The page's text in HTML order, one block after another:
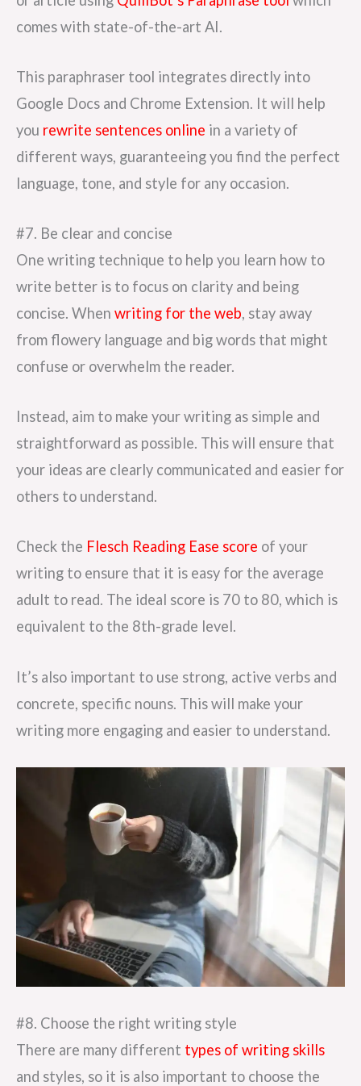
comes with state-of-the-art AI.
This paraphraser tool integrates directly into
Google Docs and Chrome Extension. It will help
you rewrite sentences online in a variety of
different ways, guaranteeing you find the perfect
language, tone, and style for any occasion.
#7. Be clear and concise
One writing technique to help you learn how to
write better is to focus on clarity and being
concise. When writing for the web, stay away
from flowery language and big words that might
confuse or overwhelm the reader.
Instead, aim to make your writing as simple and
straightforward as possible. This will ensure that
your ideas are clearly communicated and easier for
others to understand.
Check the Flesch Reading Ease score of your
writing to ensure that it is easy for the average
adult to read. The ideal score is 70 to 80, which is
equivalent to the 8th-grade level.
It’s also important to use strong, active verbs and
concrete, specific nouns. This will make your
writing more engaging and easier to understand.
#8. Choose the right writing style
There are many different types of writing skills
and styles, so it is also important to choose the